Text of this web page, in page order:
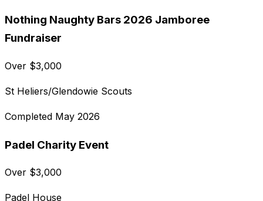
Nothing Naughty Bars 2026 Jamboree
Fundraiser
Over $3,000
St Heliers/Glendowie Scouts
Completed May 2026
Padel Charity Event
Over $3,000
Padel House